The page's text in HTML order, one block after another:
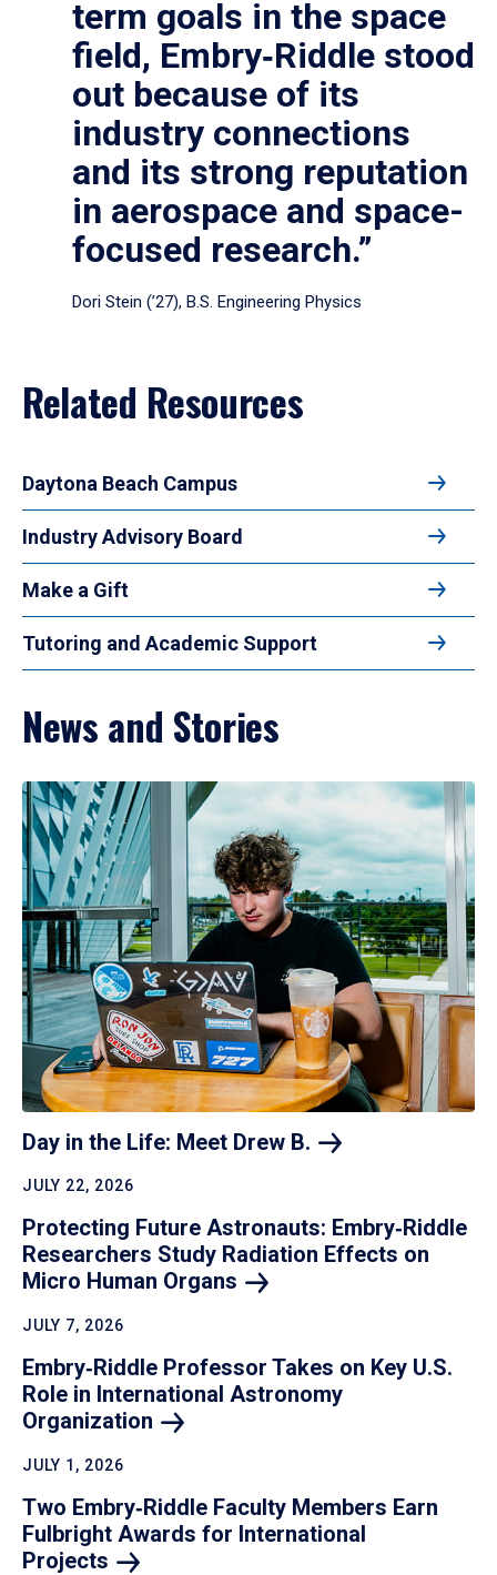
term goals in the space
field, Embry‑Riddle stood
out because of its
industry connections
and its strong reputation
in aerospace and space-
focused research.”
Dori Stein (’27), B.S. Engineering Physics
Related Resources
Daytona Beach Campus
Industry Advisory Board
Make a Gift
Tutoring and Academic Support
News and Stories
Day in the Life: Meet Drew B.
JULY 22, 2026
Protecting Future Astronauts: Embry‑Riddle
Researchers Study Radiation Effects on
Micro Human Organs
JULY 7, 2026
Embry‑Riddle Professor Takes on Key U.S.
Role in International Astronomy
Organization
JULY 1, 2026
Two Embry‑Riddle Faculty Members Earn
Fulbright Awards for International
Projects